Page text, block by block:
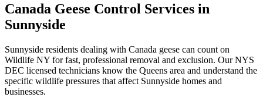
Canada Geese Control Services in
Sunnyside
Sunnyside residents dealing with Canada geese can count on
Wildlife NY for fast, professional removal and exclusion. Our NYS
DEC licensed technicians know the Queens area and understand the
specific wildlife pressures that affect Sunnyside homes and
businesses.